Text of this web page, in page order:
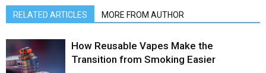
RELATED ARTICLES MORE FROM AUTHOR
How Reusable Vapes Make the
Transition from Smoking Easier